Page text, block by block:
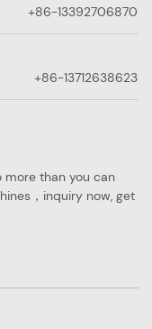
+86-13392706870
+86-13712638623
more than you can
，inquiry now, get